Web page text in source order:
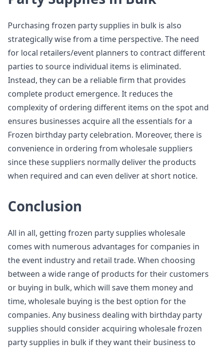
Purchasing frozen party supplies in bulk is also
strategically wise from a time perspective. The need
for local retailers/event planners to contract different
parties to source individual items is eliminated.
Instead, they can be a reliable firm that provides
complete product emergence. It reduces the
complexity of ordering different items on the spot and
ensures businesses acquire all the essentials for a
Frozen birthday party celebration. Moreover, there is
convenience in ordering from wholesale suppliers
since these suppliers normally deliver the products
when required and can even deliver at short notice.
Conclusion
All in all, getting frozen party supplies wholesale
comes with numerous advantages for companies in
the event industry and retail trade. When choosing
between a wide range of products for their customers
or buying in bulk, which will save them money and
time, wholesale buying is the best option for the
companies. Any business dealing with birthday party
supplies should consider acquiring wholesale frozen
party supplies in bulk if they want their business to